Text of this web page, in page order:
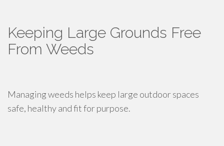
Keeping Large Grounds Free
From Weeds
Managing weeds helps keep large outdoor spaces
safe, healthy and fit for purpose.